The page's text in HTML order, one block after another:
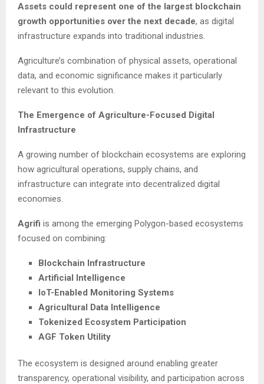
Assets could represent one of the largest blockchain
growth opportunities over the next decade, as digital
infrastructure expands into traditional industries.
Agriculture’s combination of physical assets, operational
data, and economic significance makes it particularly
relevant to this evolution.
The Emergence of Agriculture-Focused Digital
Infrastructure
A growing number of blockchain ecosystems are exploring
how agricultural operations, supply chains, and
infrastructure can integrate into decentralized digital
economies.
Agrifi is among the emerging Polygon-based ecosystems
focused on combining:
Blockchain Infrastructure
Artificial Intelligence
IoT-Enabled Monitoring Systems
Agricultural Data Intelligence
Tokenized Ecosystem Participation
AGF Token Utility
The ecosystem is designed around enabling greater
transparency, operational visibility, and participation across